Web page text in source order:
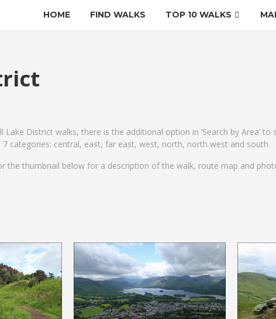
HOME FIND WALKS TOP 10 WALKS
Lake District walks, there is the additional option in ‘Search by Area’
categories: central, east, far east, west, north, north west and south
the thumbnail below for a description of the walk, route map and